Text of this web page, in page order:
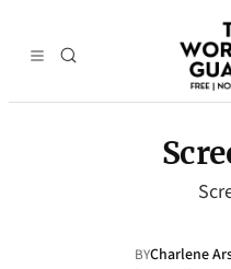
BYCharlene